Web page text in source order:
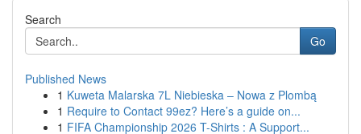
Search
Go
Published News
1 Kuweta Malarska 7L Niebieska – Nowa z Plombą
1 Require to Contact 99ez? Here’s a guide on...
1 FIFA Championship 2026 T-Shirts : A Support...